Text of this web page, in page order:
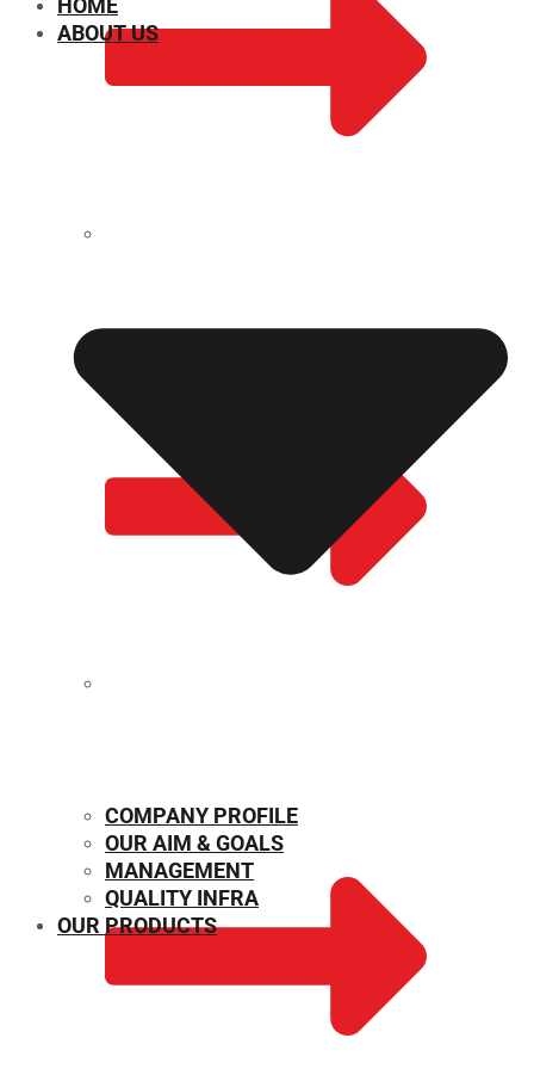
HOME
ABOUT US
COMPANY PROFILE
OUR AIM & GOALS
MANAGEMENT
QUALITY INFRA
OUR PRODUCTS